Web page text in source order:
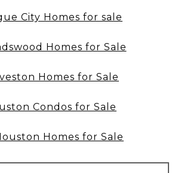
City Homes for sale
Homes for Sale
Homes for Sale
Condos for Sale
Homes for Sale